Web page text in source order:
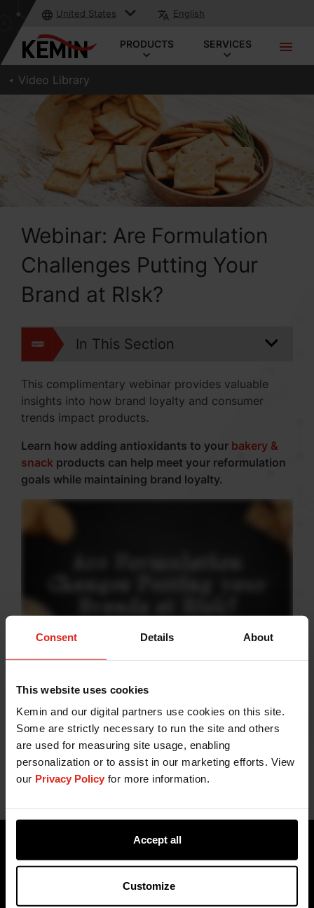
Consent Details About
This website uses cookies
Kemin and our digital partners use cookies on this site.
Some are strictly necessary to run the site and others
are used for measuring site usage, enabling
personalization or to assist in our marketing efforts. View
our Privacy Policy for more information.
Accept all
Customize
United States English
PRODUCTS SERVICES
Video Library
Webinar: Are Formulation
Challenges Putting Your
Brand at RIsk?
In This Section
This complimentary webinar provides valuable
insights into how brand loyalty and consumer
trends impact products.
Learn how adding antioxidants to your bakery &
snack products can help meet your reformulation
goals while maintaining brand loyalty.
Related Content